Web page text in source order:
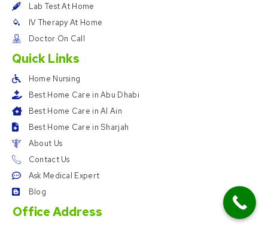
Lab Test At Home
IV Therapy At Home
Doctor On Call
Quick Links
Home Nursing
Best Home Care in Abu Dhabi
Best Home Care in Al Ain
Best Home Care in Sharjah
About Us
Contact Us
Ask Medical Expert
Blog
Office Address